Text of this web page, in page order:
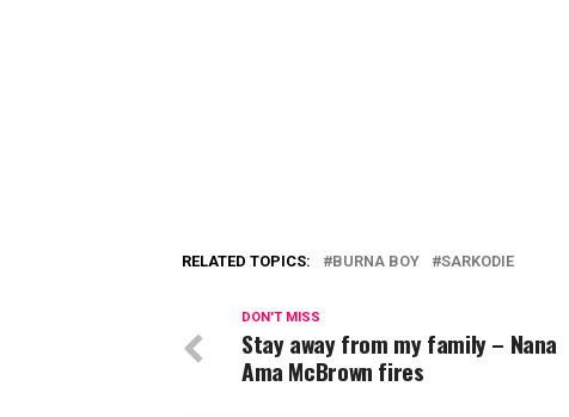
RELATED TOPICS: BURNA BOY SARKODIE
DON'T MISS
Stay away from my family – Nana
Ama McBrown fires